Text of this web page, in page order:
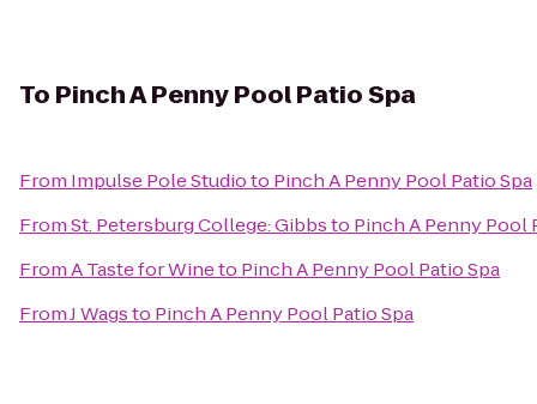
To Pinch A Penny Pool Patio Spa
From Impulse Pole Studioto Pinch A Penny Pool Patio Spa
FromSt. Petersburg College: Gibbsto Pinch A Penny Pool
FromA Taste for Wineto Pinch A Penny Pool Patio Spa
FromJ Wagsto Pinch A Penny Pool Patio Spa